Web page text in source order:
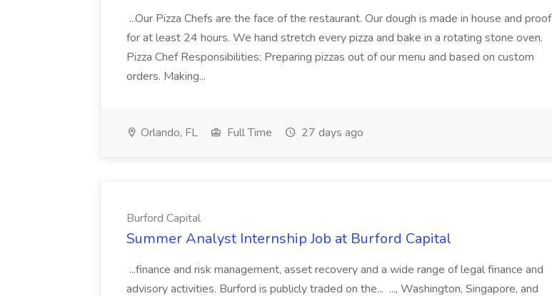
...Our Pizza Chefs are the face of the restaurant. Our dough is made in house and proof
for at least 24 hours. We hand stretch every pizza and bake in a rotating stone oven.
Pizza Chef Responsibilities: Preparing pizzas out of our menu and based on custom
orders. Making...
Orlando, FL Full Time 27 days ago
Burford Capital
Summer Analyst Internship Job at Burford Capital
...finance and risk management, asset recovery and a wide range of legal finance and
advisory activities. Burford is publicly traded on the... ..., Washington, Singapore, and